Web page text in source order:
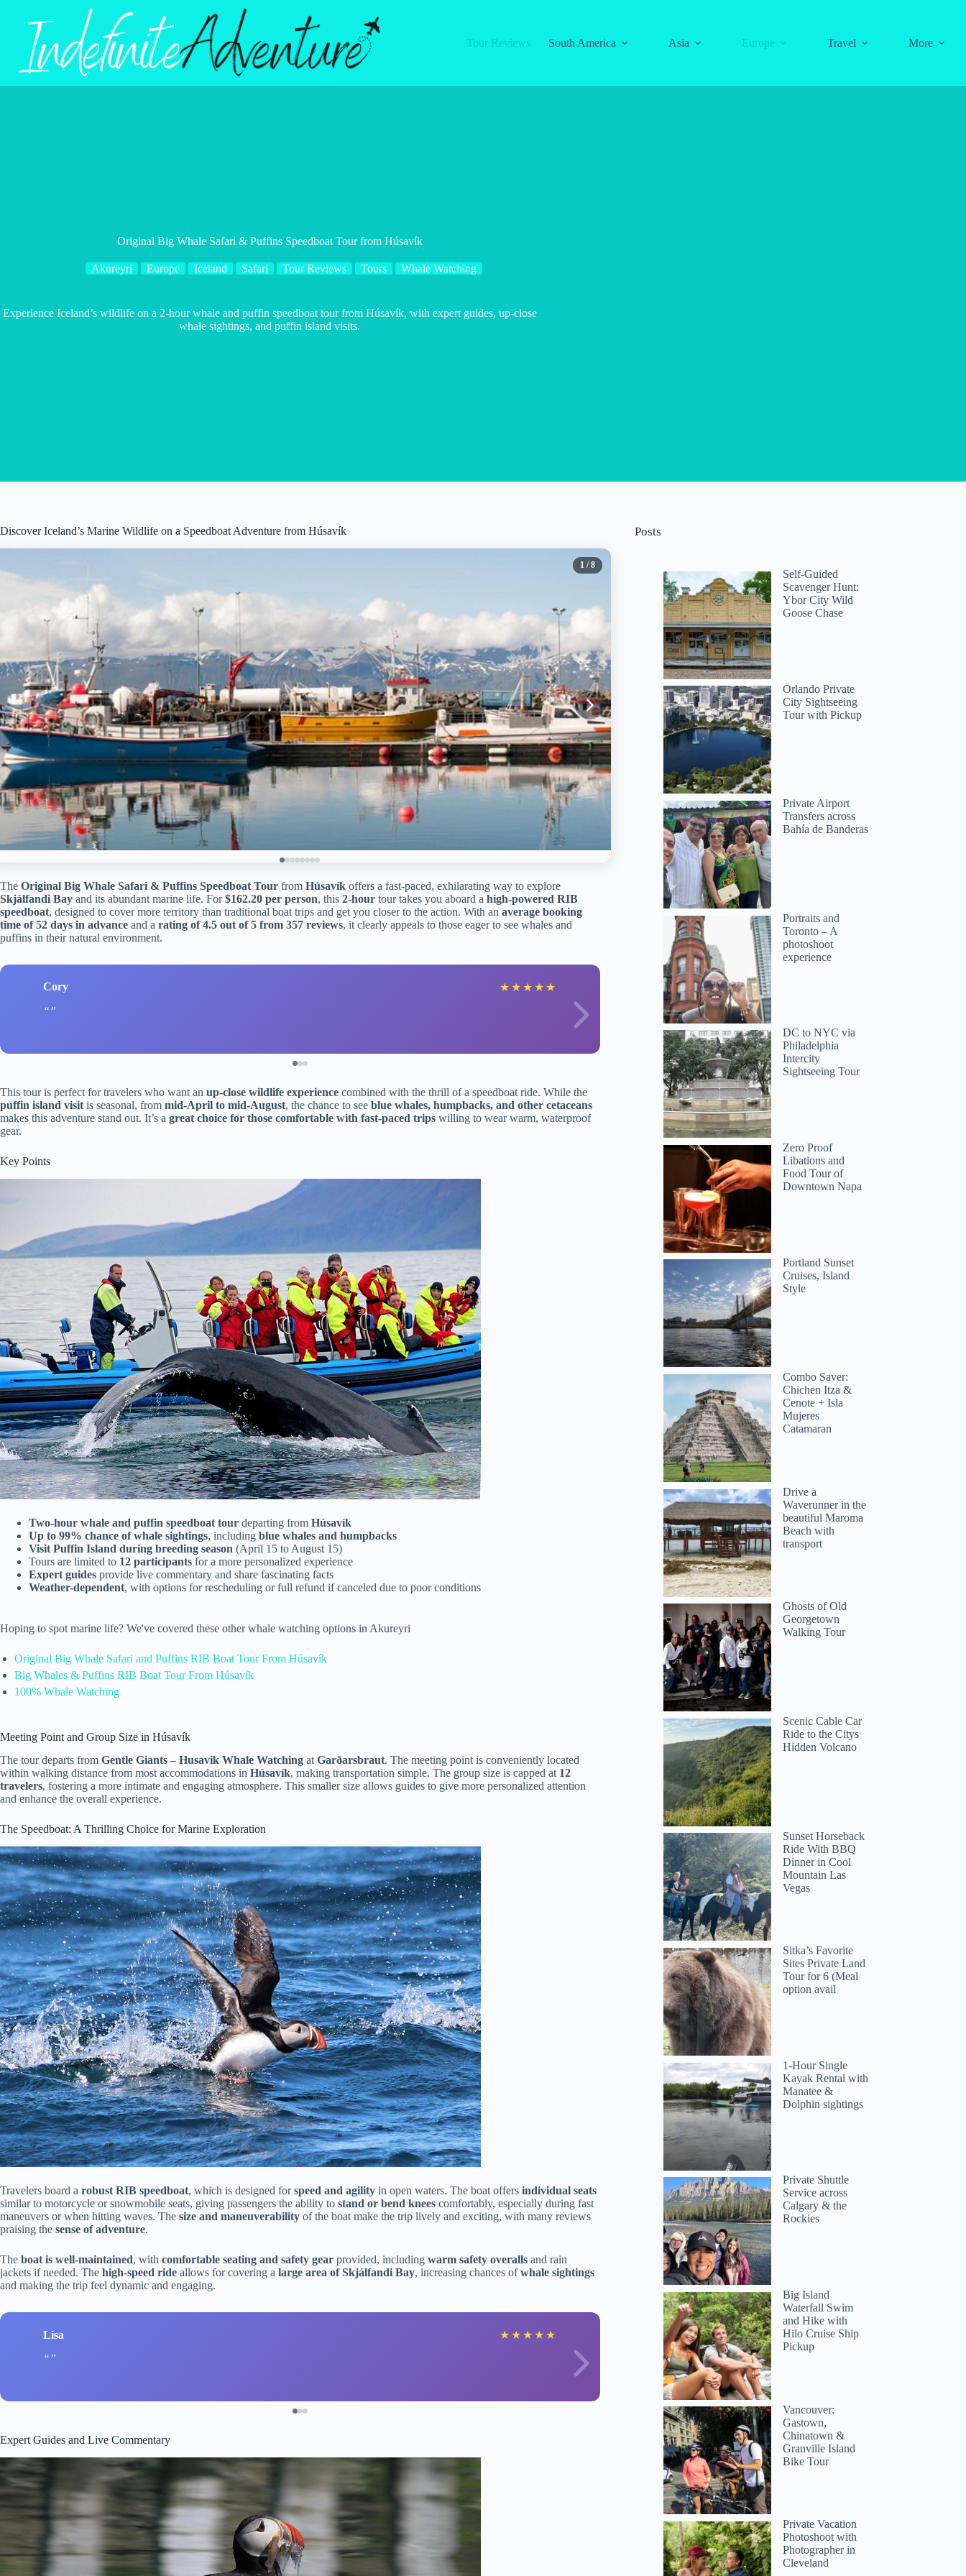
Tour Reviews
South America Asia Europe Travel More
Original Big Whale Safari & Puffins Speedboat Tour from Húsavík
Akureyri Europe Iceland Safari Tour Reviews Tours Whale Watching
Experience Iceland’s wildlife on a 2-hour whale and puffin speedboat tour from Húsavík, with expert guides, up-close
whale sightings, and puffin island visits.
Discover Iceland’s Marine Wildlife on a Speedboat Adventure from Húsavík
1 / 8
The Original Big Whale Safari & Puffins Speedboat Tour from Húsavík offers a fast-paced, exhilarating way to explore
Skjálfandi Bay and its abundant marine life. For$162.20 per person, this 2-hour tour takes you aboard a high-powered RIB
speedboat, designed to cover more territory than traditional boat trips and get you closer to the action. With an average booking
time of 52 days in advance and a rating of 4.5 out of 5 from 357 reviews, it clearly appeals to those eager to see whales and
puffins in their natural environment.
Cory ★ ★ ★ ★ ★ Hugo
This tour is perfect for travelers who want an up-close wildlife experience combined with the thrill of a speedboat ride. While the
puffin island visit is seasonal, from mid-April to mid-August, the chance to see blue whales, humpbacks, and other cetaceans
makes this adventure stand out. It’s a great choice for those comfortable with fast-paced trips willing to wear warm, waterproof
gear.
Key Points
Two-hour whale and puffin speedboat tour departing from Húsavík
Up to 99% chance of whale sightings, including blue whales and humpbacks
Visit Puffin Island during breeding season (April 15 to August 15)
Tours are limited to 12 participants for a more personalized experience
Expert guides provide live commentary and share fascinating facts
Weather-dependent, with options for rescheduling or full refund if canceled due to poor conditions
Hoping to spot marine life? We've covered these other whale watching options in Akureyri
Original Big Whale Safari and Puffins RIB Boat Tour From Húsavík
Big Whales & Puffins RIB Boat Tour From Húsavík
100% Whale Watching
Meeting Point and Group Size in Húsavík
The tour departs from Gentle Giants – Husavik Whale Watching at Garðarsbraut. The meeting point is conveniently located
within walking distance from most accommodations in Húsavík, making transportation simple. The group size is capped at 12
travelers, fostering a more intimate and engaging atmosphere. This smaller size allows guides to give more personalized attention
and enhance the overall experience.
The Speedboat: A Thrilling Choice for Marine Exploration
Travelers board a robust RIB speedboat, which is designed forspeed and agility in open waters. The boat offers individual seats
similar to motorcycle or snowmobile seats, giving passengers the ability to stand or bend knees comfortably, especially during fast
maneuvers or when hitting waves. The size and maneuverability of the boat make the trip lively and exciting, with many reviews
praising the sense of adventure.
The boat is well-maintained, with comfortable seating and safety gear provided, including warm safety overalls and rain
jackets if needed. The high-speed ride allows for covering a large area of Skjálfandi Bay, increasing chances ofwhale sightings
and making the trip feel dynamic and engaging.
Lisa ★ ★ ★ ★ ★ Alex
Expert Guides and Live Commentary
Posts
Self-Guided
Scavenger Hunt:
Ybor City Wild
Goose Chase
Orlando Private
City Sightseeing
Tour with Pickup
Private Airport
Transfers across
Bahía de Banderas
Portraits and
Toronto – A
photoshoot
experience
DC to NYC via
Philadelphia
Intercity
Sightseeing Tour
Zero Proof
Libations and
Food Tour of
Downtown Napa
Portland Sunset
Cruises, Island
Style
Combo Saver:
Chichen Itza &
Cenote + Isla
Mujeres
Catamaran
Drive a
Waverunner in the
beautiful Maroma
Beach with
transport
Ghosts of Old
Georgetown
Walking Tour
Scenic Cable Car
Ride to the Citys
Hidden Volcano
Sunset Horseback
Ride With BBQ
Dinner in Cool
Mountain Las
Vegas
Sitka’s Favorite
Sites Private Land
Tour for 6 (Meal
option avail
1-Hour Single
Kayak Rental with
Manatee &
Dolphin sightings
Private Shuttle
Service across
Calgary & the
Rockies
Big Island
Waterfall Swim
and Hike with
Hilo Cruise Ship
Pickup
Vancouver:
Gastown,
Chinatown &
Granville Island
Bike Tour
Private Vacation
Photoshoot with
Photographer in
Cleveland